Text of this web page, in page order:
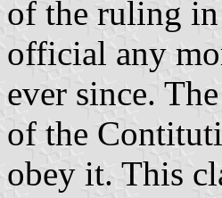
of the ruling
official any
ever since.
of the
obey it. This